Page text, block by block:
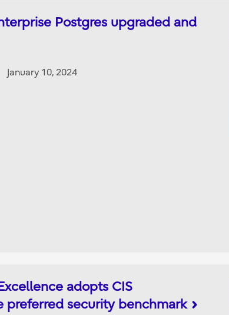
Postgres upgraded and
January 10, 2024
adopts CIS
preferred security benchmark